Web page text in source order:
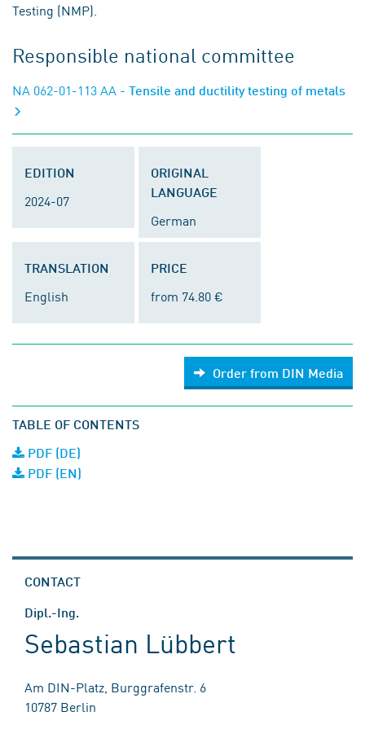
Testing (NMP).
Responsible national committee
NA 062-01-113 AA - Tensile and ductility testing of metals
EDITION
2024-07
ORIGINAL
LANGUAGE
German
TRANSLATION
English
PRICE
from 74.80 €
Order from DIN Media
TABLE OF CONTENTS
PDF (DE)
PDF (EN)
CONTACT
Dipl.-Ing.
Sebastian Lübbert
Am DIN-Platz, Burggrafenstr. 6
10787 Berlin